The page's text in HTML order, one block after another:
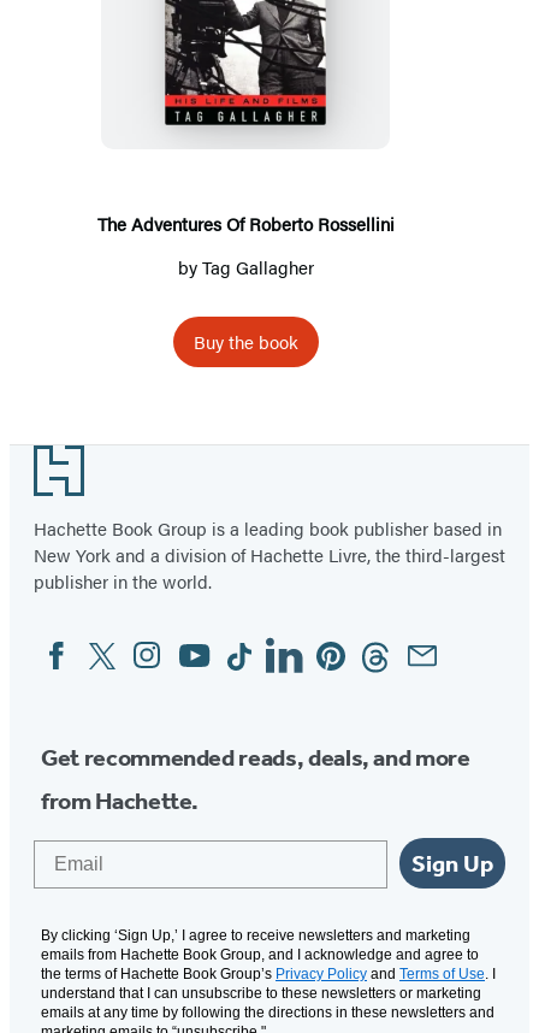
The
Adventures
Of
Roberto
Rossellini
The Adventures Of Roberto Rossellini
byTag Gallagher
Buy the book
Footer
Hachette Book Group is a leading book publisher based in
New York and a division of Hachette Livre, the third-largest
publisher in the world.
Social
Media
FacebookTwitterInstagram
YouTubeTiktokLinkedinPinterestThreadsEmail
Get recommended reads, deals, and more
from Hachette.
Sign Up
By clicking ‘Sign Up,’ I agree to receive newsletters and marketing
emails from Hachette Book Group, and I acknowledge and agree to
the terms of Hachette Book Group’s Privacy Policy and Terms of Use. I
understand that I can unsubscribe to these newsletters or marketing
emails at any time by following the directions in these newsletters and